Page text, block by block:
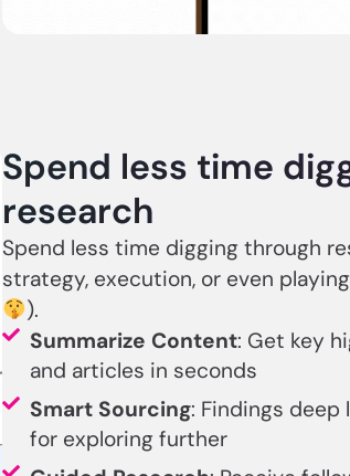
Spend less time
research
Spend less time digging through
strategy, execution, or even
).
Summarize Content: Get key
and articles in seconds
Smart Sourcing: Findings deep
for exploring further